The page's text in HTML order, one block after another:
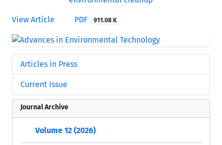
View Article PDF 911.08 K
Articles in Press
Current Issue
Journal Archive
Volume 12 (2026)